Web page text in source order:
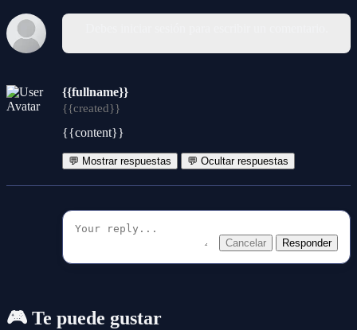
{{fullname}}
{{created}}
{{content}}
💬 Mostrar respuestas 💬 Ocultar respuestas
Cancelar Responder
🎮 Te puede gustar